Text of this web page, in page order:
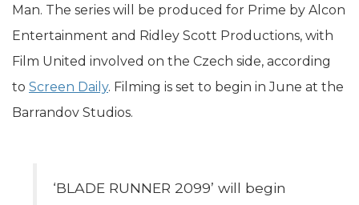
Man. The series will be produced for Prime by Alcon
Entertainment and Ridley Scott Productions, with
Film United involved on the Czech side, according
to Screen Daily. Filming is set to begin in June at the
Barrandov Studios.
‘BLADE RUNNER 2099’ will begin